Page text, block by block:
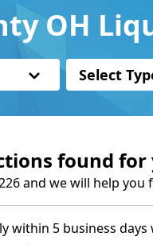
OH
Select
found for
and we will help you
within 5 business days